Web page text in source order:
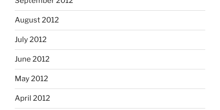
August 2012
July 2012
June 2012
May 2012
April 2012